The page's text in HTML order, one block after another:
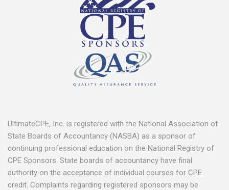
UltimateCPE, Inc. is registered with the National Association of
State Boards of Accountancy (NASBA) as a sponsor of
continuing professional education on the National Registry of
CPE Sponsors. State boards of accountancy have final
authority on the acceptance of individual courses for CPE
credit. Complaints regarding registered sponsors may be